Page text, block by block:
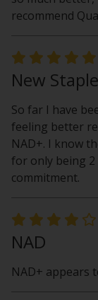
recommend
New
So far I have
feeling better
NAD+. I know
for only being
commitment.
NAD
NAD+ appears